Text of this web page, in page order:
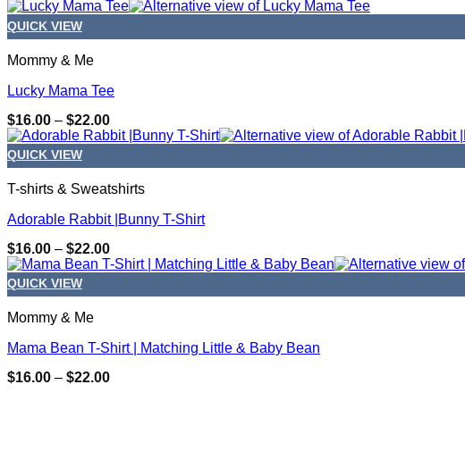
range:
$16.00
QUICK VIEW
Mommy & Me
Lucky Mama Tee
$16.00 – $22.00Price
range:
$16.00
QUICK VIEW
T-shirts & Sweatshirts
Adorable Rabbit |Bunny T-Shirt
$16.00 – $22.00Price
range:
$16.00
QUICK VIEW
Mommy & Me
Mama Bean T-Shirt | Matching Little & Baby Bean
$16.00 – $22.00Price